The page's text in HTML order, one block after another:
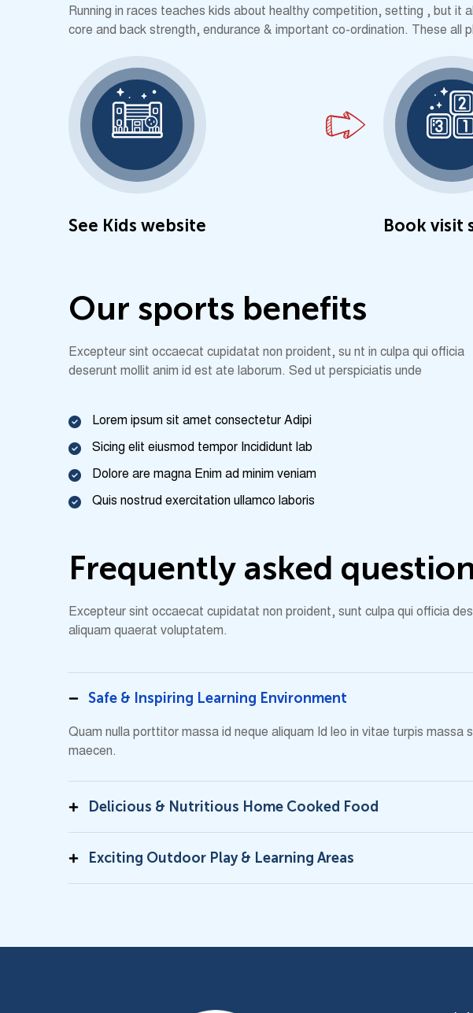
Running in races teaches kids about healthy competition, setting , but it
core and back strength, endurance & important co-ordination. These all
See Kids website Book visit
Our sports benefits
Excepteur sint occaecat cupidatat non proident, su nt in culpa qui officia
deserunt mollit anim id est ate laborum. Sed ut perspiciatis unde
Lorem ipsum sit amet consectetur Adipi
Sicing elit eiusmod tempor Incididunt lab
Dolore are magna Enim ad minim veniam
Quis nostrud exercitation ullamco laboris
Frequently asked questio
Excepteur sint occaecat cupidatat non proident, sunt culpa qui officia
aliquam quaerat voluptatem.
Safe & Inspiring Learning Environment
Quam nulla porttitor massa id neque aliquam Id leo in vitae turpis
maecen.
Delicious & Nutritious Home Cooked Food
Exciting Outdoor Play & Learning Areas